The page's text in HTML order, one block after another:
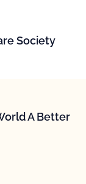
Society
A Better